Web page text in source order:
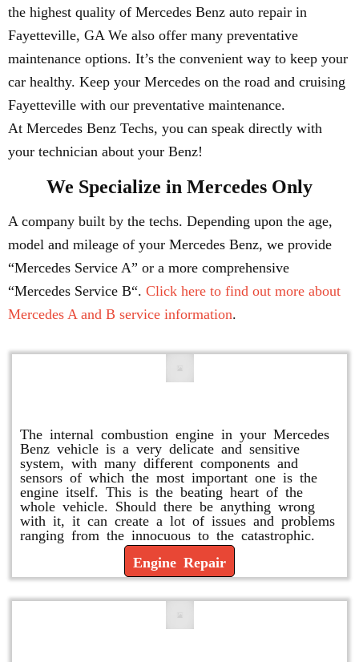
the highest quality of Mercedes Benz auto repair in
Fayetteville, GA We also offer many preventative
maintenance options. It’s the convenient way to keep your
car healthy. Keep your Mercedes on the road and cruising
Fayetteville with our preventative maintenance.
At Mercedes Benz Techs, you can speak directly with
your technician about your Benz!
We Specialize in Mercedes Only
A company built by the techs. Depending upon the age,
model and mileage of your Mercedes Benz, we provide
“Mercedes Service A” or a more comprehensive
“Mercedes Service B“. Click here to find out more about
Mercedes A and B service information.
The internal combustion engine in your Mercedes
Benz vehicle is a very delicate and sensitive
system, with many different components and
sensors of which the most important one is the
engine itself. This is the beating heart of the
whole vehicle. Should there be anything wrong
with it, it can create a lot of issues and problems
ranging from the innocuous to the catastrophic.
Engine Repair